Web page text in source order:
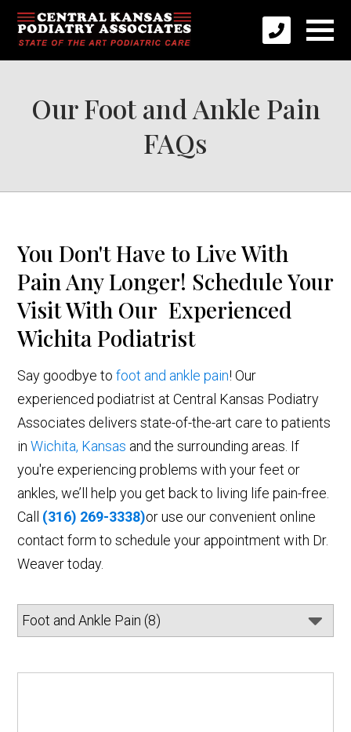
Our Foot and Ankle Pain
FAQs
You Don't Have to Live With
Pain Any Longer! Schedule Your
Visit With Our Experienced
Wichita Podiatrist
Say goodbye tofoot and ankle pain! Our
experienced podiatrist at Central Kansas Podiatry
Associates delivers state-of-the-art care to patients
inWichita, Kansas and the surrounding areas. If
you're experiencing problems with your feet or
ankles, we’ll help you get back to living life pain-free.
Call (316) 269-3338)or use our convenient online
contact form to schedule your appointment with Dr.
Weaver today.